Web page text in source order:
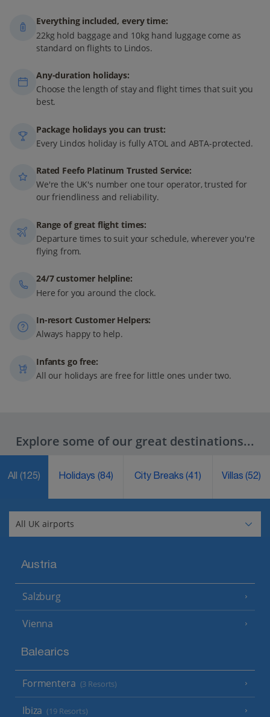
Everything included, every time:
22kg hold baggage and 10kg hand luggage come as
standard on flights to Lindos.
Any-duration holidays:
Choose the length of stay and flight times that suit you
best.
Package holidays you can trust:
Every Lindos holiday is fully ATOL and ABTA-protected.
Rated Feefo Platinum Trusted Service:
We're the UK's number one tour operator, trusted for
our friendliness and reliability.
Range of great flight times:
Departure times to suit your schedule, wherever you're
flying from.
24/7 customer helpline:
Here for you around the clock.
In-resort Customer Helpers:
Always happy to help.
Infants go free:
All our holidays are free for little ones under two.
Explore some of our great destinations...
All (125) Holidays(84) City Breaks(41) Villas(52)
Austria
Salzburg
Vienna
Balearics
Formentera (3 Resorts)
Ibiza (19 Resorts)